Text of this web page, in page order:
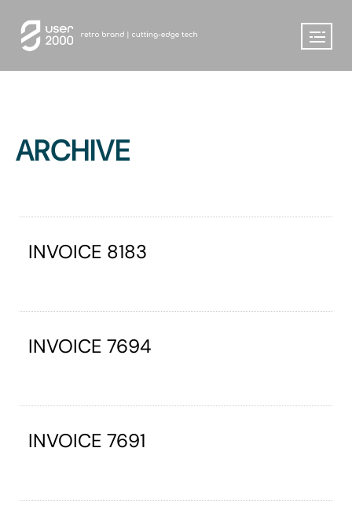
ARCHIVE
INVOICE 8183
INVOICE 7694
INVOICE 7691